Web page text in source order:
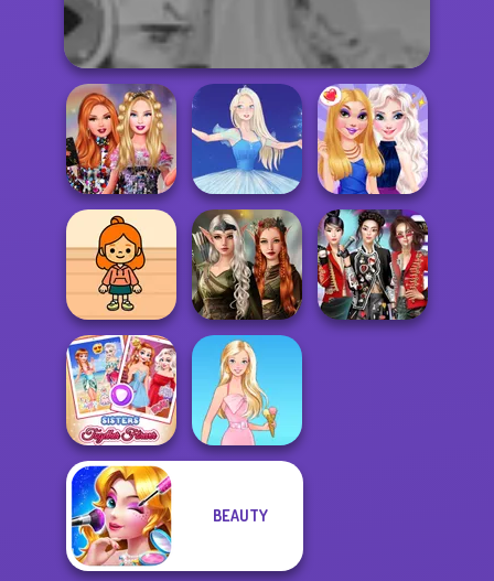
Bestie Birthday
Surprise
Ice Ballerina BFFs Night Out
TB Avataria Life
Girl
Elven Kingdom
Forest Of
Wonder...
Sisters Together
Forever
BEAUTY